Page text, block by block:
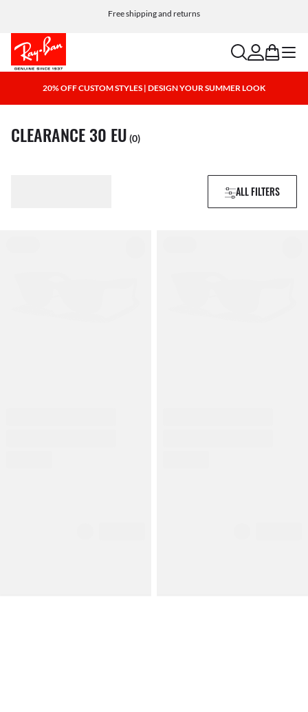
Free shipping and returns
searchaccount
bag menu
20% OFF CUSTOM STYLES | DESIGN YOUR SUMMER LOOK
CLEARANCE 30 EU (0)
ALL FILTERS